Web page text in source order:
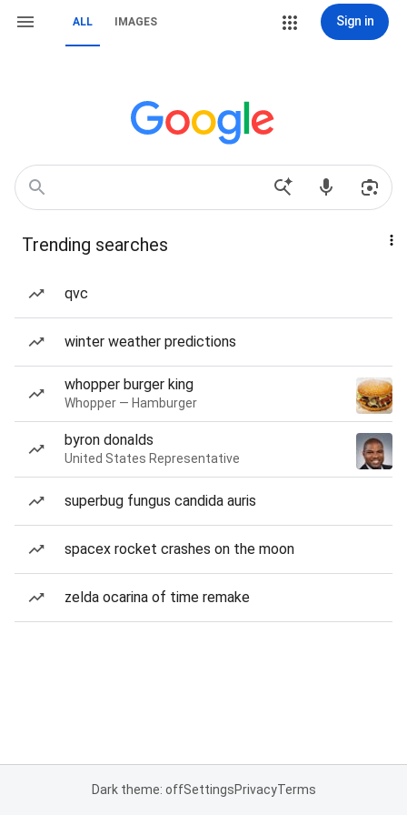
ALL IMAGES Sign in
Trending searches
qvc
winter weather predictions
whopper burger king
Whopper — Hamburger
byron donalds
United States Representative
superbug fungus candida auris
spacex rocket crashes on the moon
zelda ocarina of time remake
Dark theme: offSettingsPrivacyTerms